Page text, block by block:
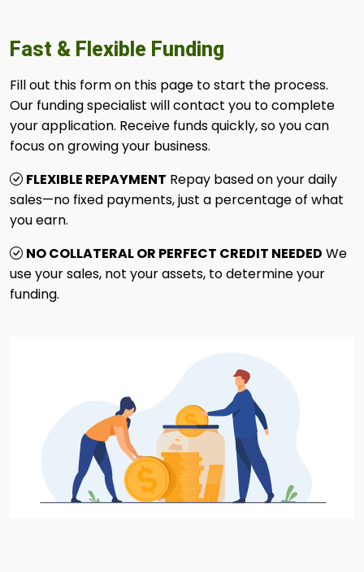
Fast & Flexible Funding
Fill out this form on this page to start the process.
Our funding specialist will contact you to complete
your application. Receive funds quickly, so you can
focus on growing your business.
FLEXIBLE REPAYMENT Repay based on your daily
sales—no fixed payments, just a percentage of what
you earn.
NO COLLATERAL OR PERFECT CREDIT NEEDED We
use your sales, not your assets, to determine your
funding.